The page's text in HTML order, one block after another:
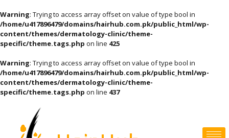
Warning: Trying to access array offset on value of type bool in
/home/u417896479/domains/hairhub.com.pk/public_html/wp-
content/themes/dermatology-clinic/theme-
specific/theme.tags.php on line 425
Warning: Trying to access array offset on value of type bool in
/home/u417896479/domains/hairhub.com.pk/public_html/wp-
content/themes/dermatology-clinic/theme-
specific/theme.tags.php on line 437